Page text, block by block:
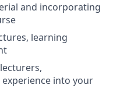
and incorporating
learning
into your